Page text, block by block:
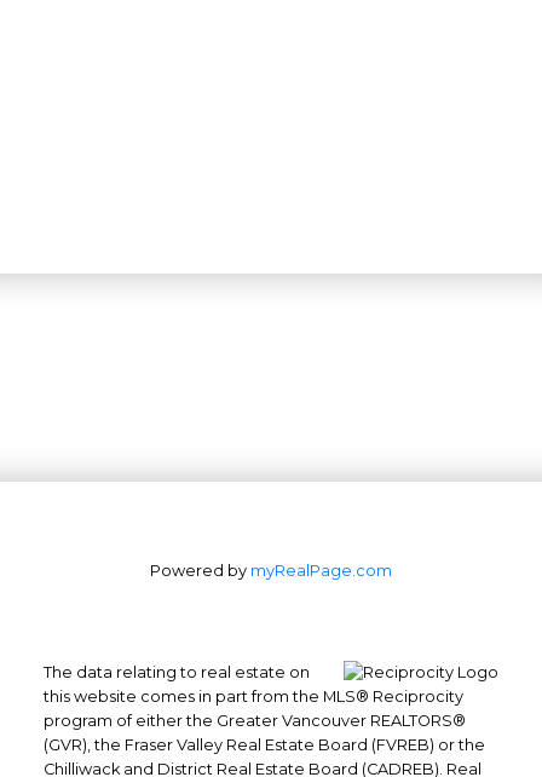
Office: 604-629-6100
Powered by myRealPage.com
The data relating to real estate on
this website comes in part from the MLS® Reciprocity
program of either the Greater Vancouver REALTORS®
(GVR), the Fraser Valley Real Estate Board (FVREB) or the
Chilliwack and District Real Estate Board (CADREB). Real